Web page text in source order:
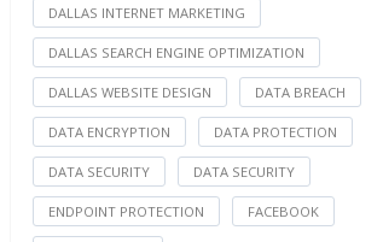
DALLAS INTERNET MARKETING
DALLAS SEARCH ENGINE OPTIMIZATION
DALLAS WEBSITE DESIGN DATA BREACH
DATA ENCRYPTION DATA PROTECTION
DATA SECURITY DATA SECURITY
ENDPOINT PROTECTION FACEBOOK